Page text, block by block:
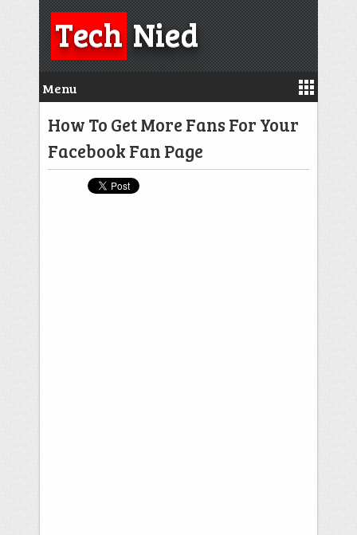
TechNied
Menu
How To Get More Fans For Your
Facebook Fan Page